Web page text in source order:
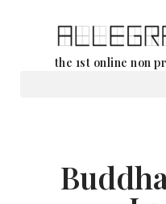
the 1st online non